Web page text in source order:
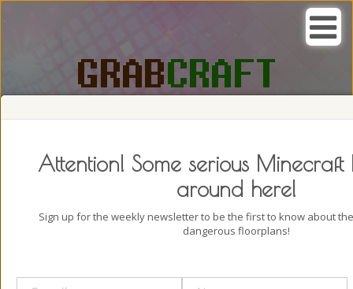
Attention! Some serious Minecraft
around here!
Sign up for the weekly newsletter to be the first to know about
dangerous floorplans!